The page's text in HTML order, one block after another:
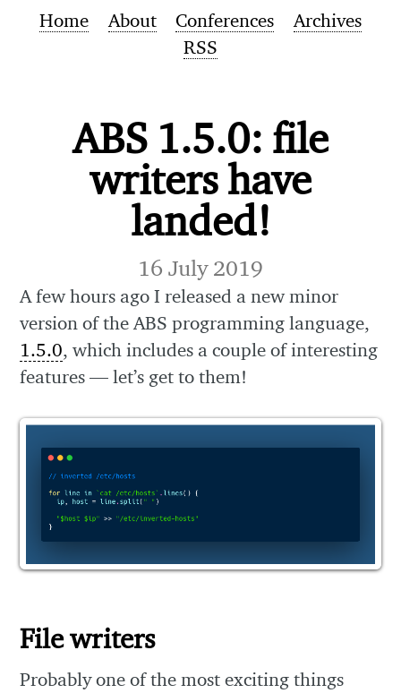
Home About Conferences
Archives
RSS
ABS 1.5.0: file
writers have
landed!
16 July 2019
A few hours ago I released a new minor
version of the ABS programming language,
1.5.0, which includes a couple of interesting
features — let’s get to them!
File writers
Probably one of the most exciting things